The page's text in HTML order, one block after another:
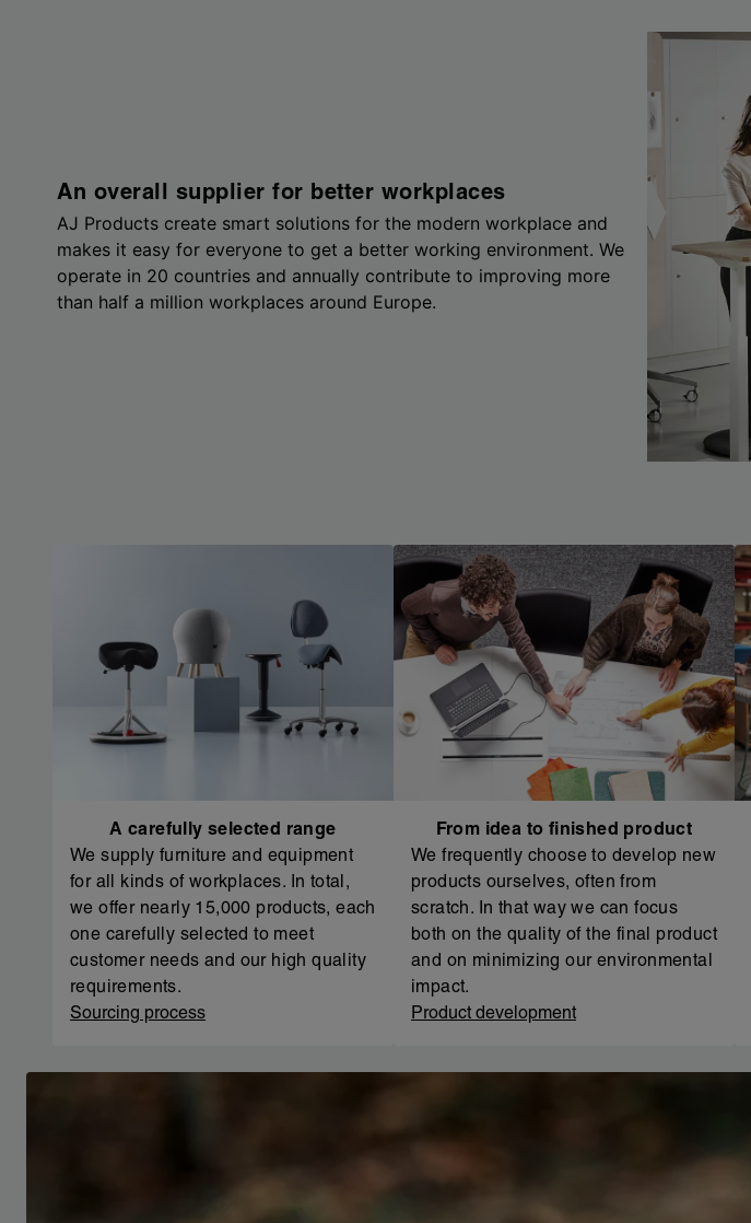
An overall supplier for better workplaces
AJ Products create smart solutions for the modern workplace and
makes it easy for everyone to get a better working environment. We
operate in 20 countries and annually contribute to improving more
than half a million workplaces around Europe.
A carefully selected range
We supply furniture and equipment
for all kinds of workplaces. In total,
we offer nearly 15,000 products, each
one carefully selected to meet
customer needs and our high quality
requirements.
Sourcing process
From idea to finished product
We frequently choose to develop new
products ourselves, often from
scratch. In that way we can focus
both on the quality of the final product
and on minimizing our environmental
impact.
Product development